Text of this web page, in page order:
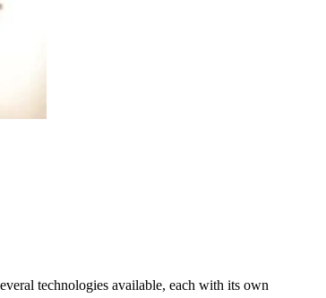
technologies available, each with its own